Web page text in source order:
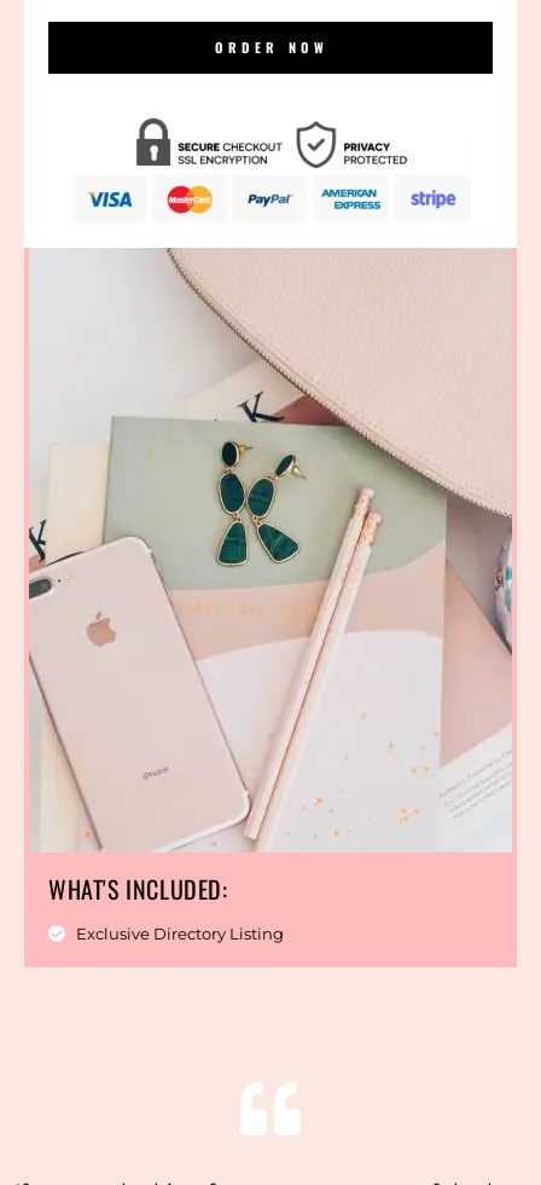
WHAT'S INCLUDED:
Exclusive Directory Listing
ORDER NOW